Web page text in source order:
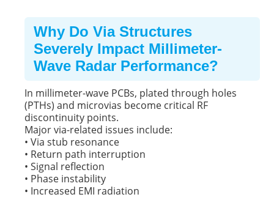
Why Do Via Structures
Severely Impact Millimeter-
Wave Radar Performance?
In millimeter-wave PCBs, plated through holes
(PTHs) and microvias become critical RF
discontinuity points.
Major via-related issues include:
• Via stub resonance
• Return path interruption
• Signal reflection
• Phase instability
• Increased EMI radiation